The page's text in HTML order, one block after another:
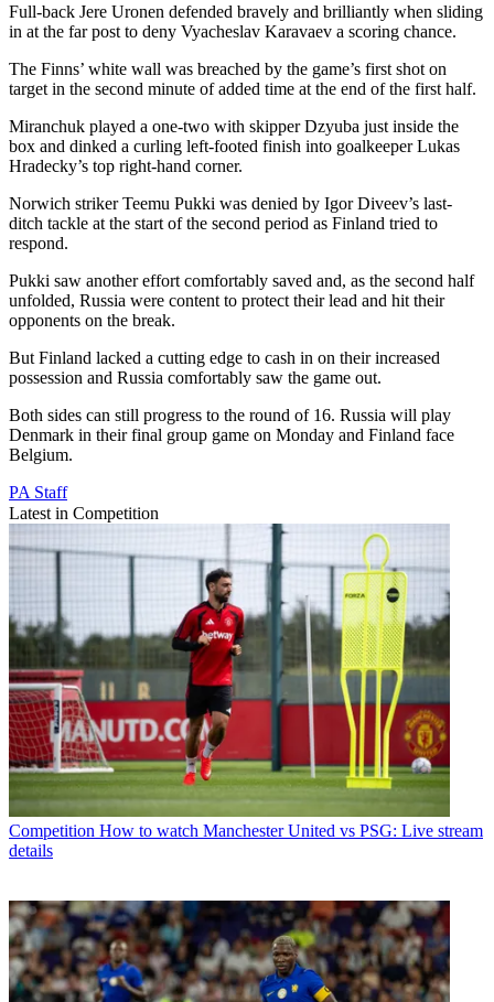
Full-back Jere Uronen defended bravely and brilliantly when sliding
in at the far post to deny Vyacheslav Karavaev a scoring chance.
The Finns’ white wall was breached by the game’s first shot on
target in the second minute of added time at the end of the first half.
Miranchuk played a one-two with skipper Dzyuba just inside the
box and dinked a curling left-footed finish into goalkeeper Lukas
Hradecky’s top right-hand corner.
Norwich striker Teemu Pukki was denied by Igor Diveev’s last-
ditch tackle at the start of the second period as Finland tried to
respond.
Pukki saw another effort comfortably saved and, as the second half
unfolded, Russia were content to protect their lead and hit their
opponents on the break.
But Finland lacked a cutting edge to cash in on their increased
possession and Russia comfortably saw the game out.
Both sides can still progress to the round of 16. Russia will play
Denmark in their final group game on Monday and Finland face
Belgium.
PA Staff
Latest in Competition
Competition How to watch Manchester United vs PSG: Live stream
details